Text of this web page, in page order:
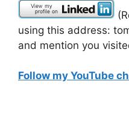
using this address:
and mention you
Follow my YouTube